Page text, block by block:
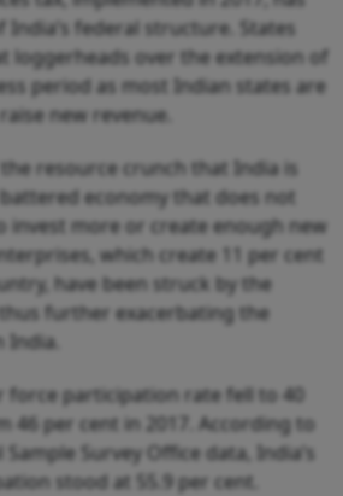
federal structure. States
loggerheads over the extension of
period as most Indian states are
new revenue.
resource crunch that India is
economy that does not
invest more or create enough new
which create 11 per cent
have been struck by the
further exacerbating the
India.
force participation rate fell to 40
46 per cent in 2017. According to
Survey Office data, India’s
stood at 55.9 per cent.